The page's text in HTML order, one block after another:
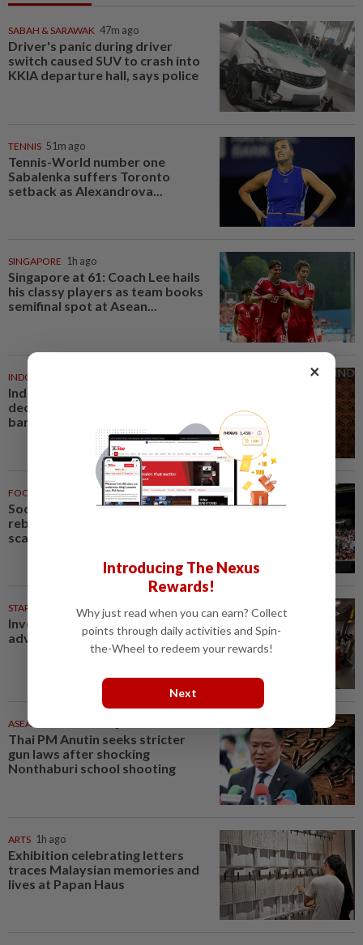
SABAH & SARAWAK 47m ago
Driver's panic during driver
switch caused SUV to crash into
KKIA departure hall, says police
TENNIS 51m ago
Tennis-World number one
Sabalenka suffers Toronto
setback as Alexandrova...
SINGAPORE 1h ago
Singapore at 61: Coach Lee hails
his classy players as team books
semifinal spot at Asean...
INDONESIA
Indonesia President yet to
decide candidates for central
bank chief, local media say
FOOTBALL
Soccer-Jaissle begins Newcastle
rebuild with Valencia win, Elanga
scare not serious
STARPICKS
Investing in Malaysia’s talent
advantage
ASEANPLUS NEWS
Thai PM Anutin seeks stricter
gun laws after shocking
Nonthaburi school shooting
ARTS 1h ago
Exhibition celebrating letters
traces Malaysian memories and
lives at Papan Haus
×
Introducing The Nexus
Rewards!
Why just read when you can earn? Collect
points through daily activities and Spin-
the-Wheel to redeem your rewards!
Next